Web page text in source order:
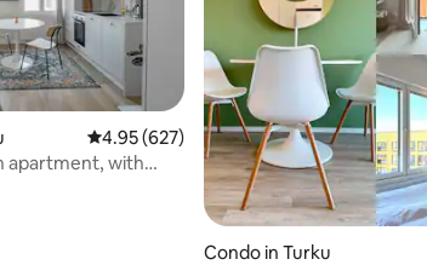
4.95 out of 5 average rating, 627 reviews
4.95 (627)
apartment, with
Condo in Turku